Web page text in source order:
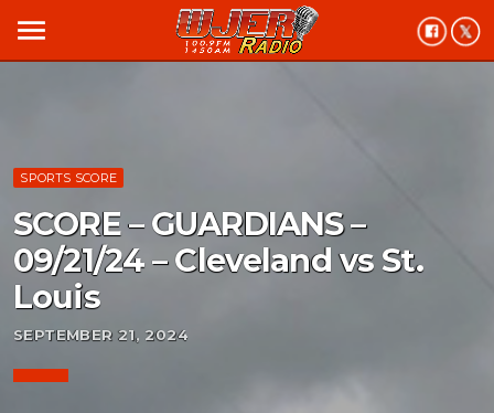
menu
SPORTS SCORE
SCORE – GUARDIANS –
09/21/24 – Cleveland vs St.
Louis
SEPTEMBER 21, 2024